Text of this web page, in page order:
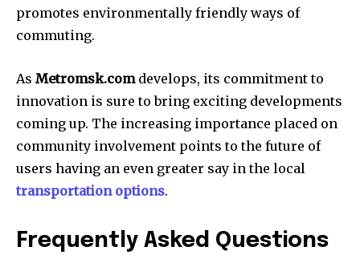
promotes environmentally friendly ways of
commuting.
As Metromsk.comdevelops, its commitment to
innovation is sure to bring exciting developments
coming up. The increasing importance placed on
community involvement points to the future of
users having an even greater say in the local
transportation options.
Frequently Asked Questions